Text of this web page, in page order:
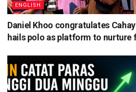
ENGLISH
Daniel Khoo congratulates
hails polo as platform to nurture